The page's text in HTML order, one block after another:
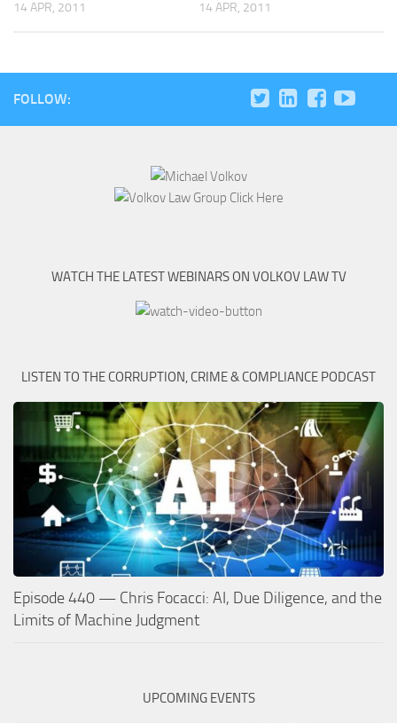
14 APR, 2011 14 APR, 2011
FOLLOW:
WATCH THE LATEST WEBINARS ON VOLKOV LAW TV
LISTEN TO THE CORRUPTION, CRIME & COMPLIANCE PODCAST
Episode 440 — Chris Focacci: AI, Due Diligence, and the
Limits of Machine Judgment
UPCOMING EVENTS